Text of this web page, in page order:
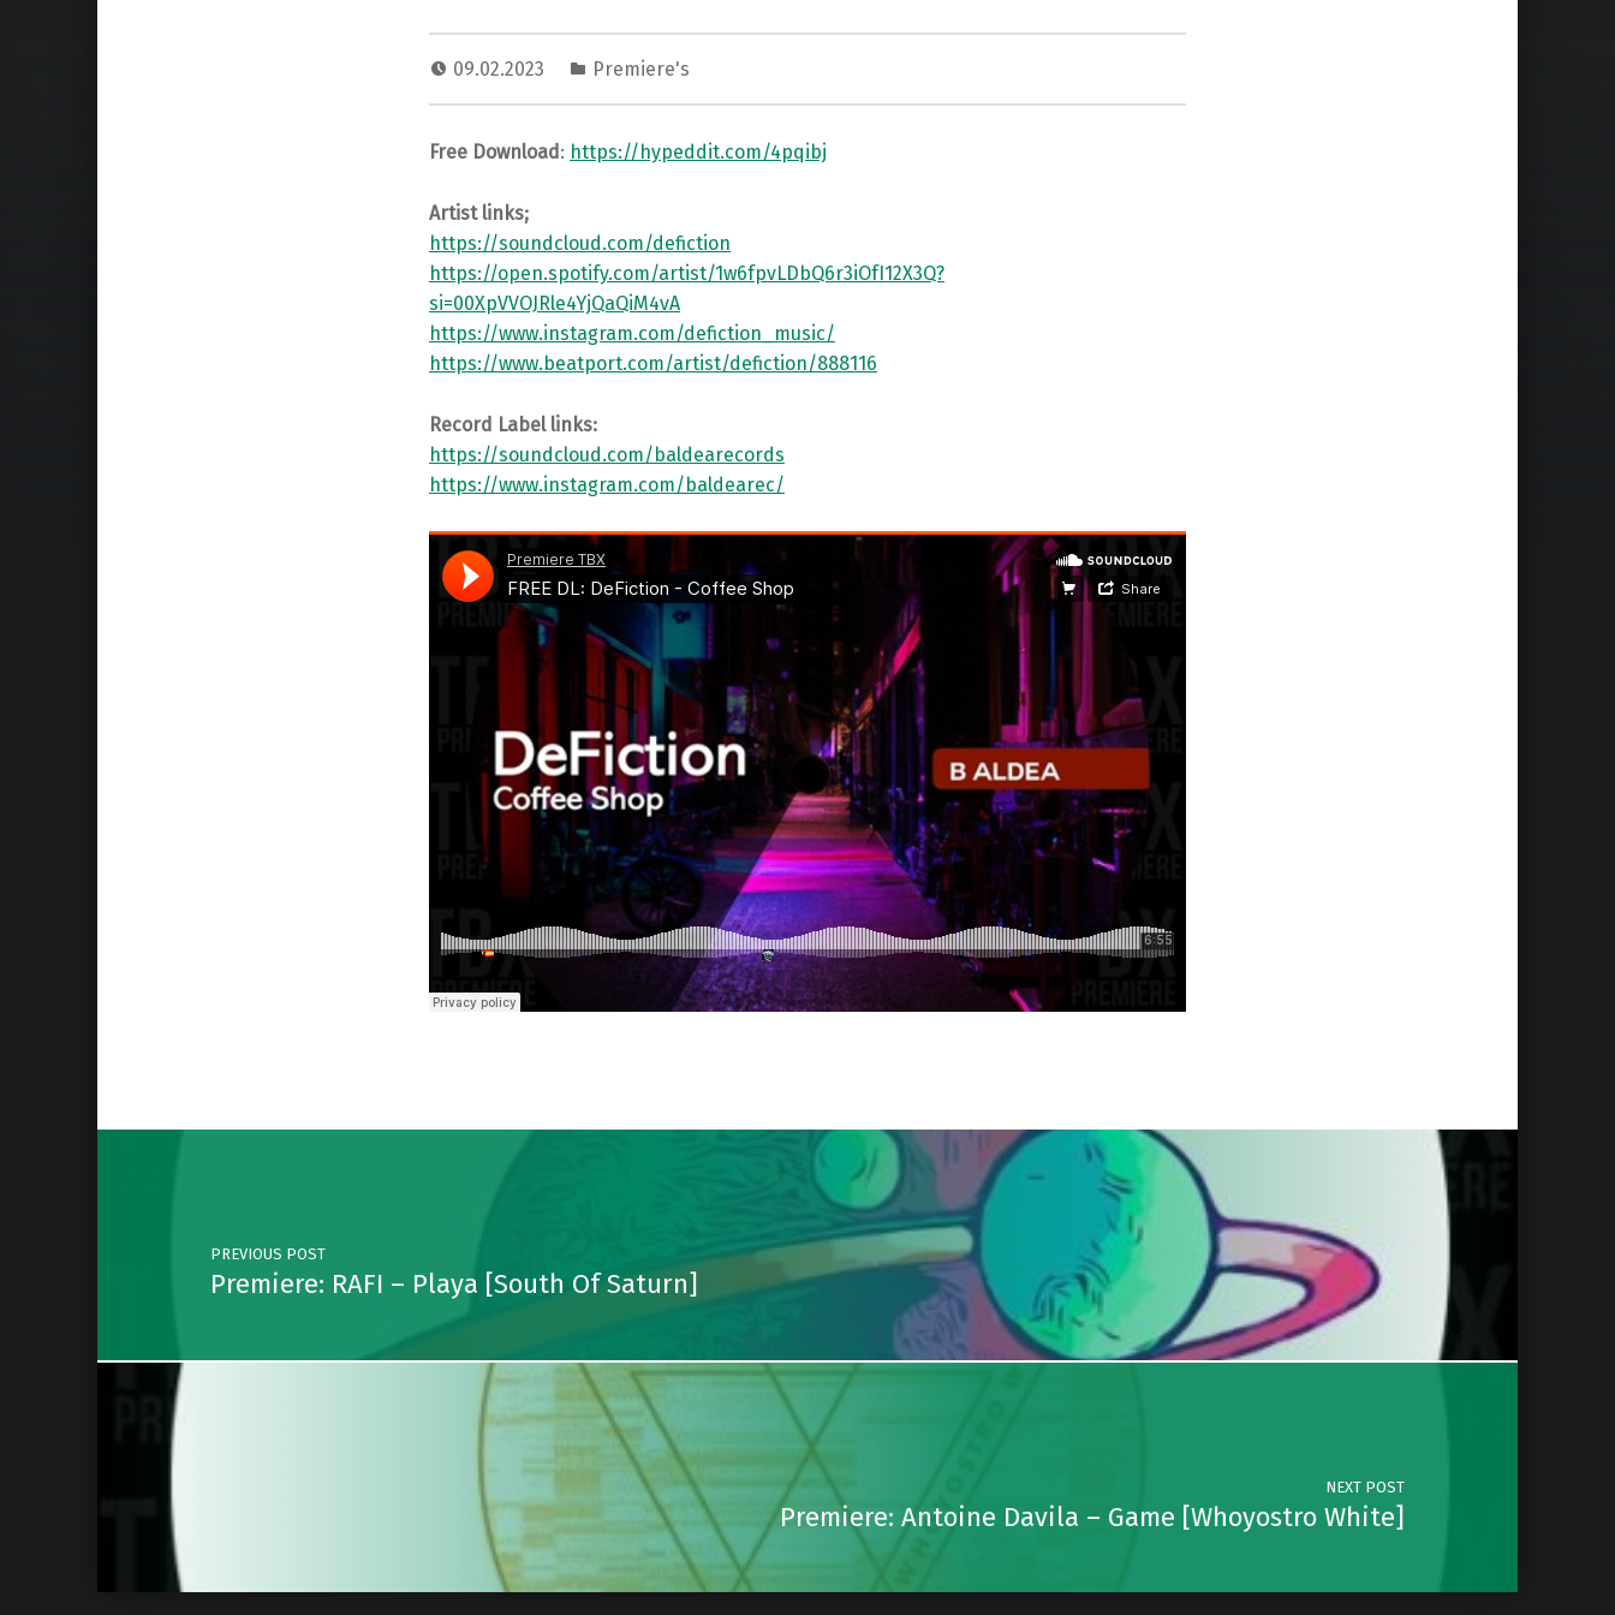
09.02.2023 Premiere's
Free Download : https://hypeddit.com/4pqibj
Artist links;
https://soundcloud.com/defiction
https://open.spotify.com/artist/1w6fpvLDbQ6r3iOfI12X3Q?
si=00XpVVOJRle4YjQaQiM4vA
https://www.instagram.com/defiction_music/
https://www.beatport.com/artist/defiction/888116
Record Label links:
https://soundcloud.com/baldearecords
https://www.instagram.com/baldearec/
Skip back to main navigation
Post navigation
PREVIOUS POST
Premiere: RAFI – Playa [South Of Saturn]
NEXT POST
Premiere: Antoine Davila – Game [Whoyostro White]